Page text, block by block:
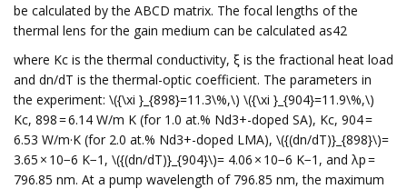
be calculated by the ABCD matrix. The focal lengths of the
thermal lens for the gain medium can be calculated as42
where Kc is the thermal conductivity, ξ is the fractional heat load
and dn/dT is the thermal-optic coefficient. The parameters in
the experiment: \({\xi }_{898}=11.3\%,\) \({\xi }_{904}=11.9\%,\)
Kc, 898 = 6.14 W/m K (for 1.0 at.% Nd3+-doped SA), Kc, 904 =
6.53 W/m·K (for 2.0 at.% Nd3+-doped LMA), \({(dn/dT)}_{898}\)=
3.65 × 10−6 K−1, \({(dn/dT)}_{904}\)= 4.06 × 10−6 K−1, and λp =
796.85 nm. At a pump wavelength of 796.85 nm, the maximum